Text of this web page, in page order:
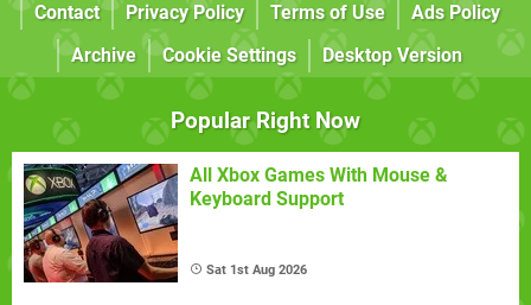
Contact
Privacy Policy Terms of Use
Ads Policy
Archive
Cookie Settings Desktop Version
Popular Right Now
All Xbox Games With Mouse &
Keyboard Support
Sat 1st Aug 2026